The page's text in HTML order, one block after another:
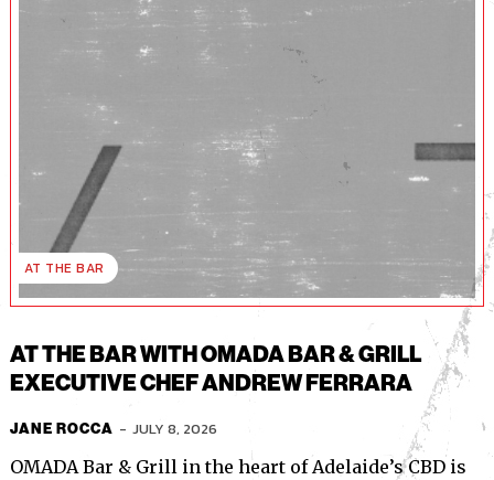
AT THE BAR
AT THE BAR WITH OMADA BAR & GRILL
EXECUTIVE CHEF ANDREW FERRARA
JANE ROCCA - JULY 8, 2026
OMADA Bar & Grill in the heart of Adelaide’s CBD is